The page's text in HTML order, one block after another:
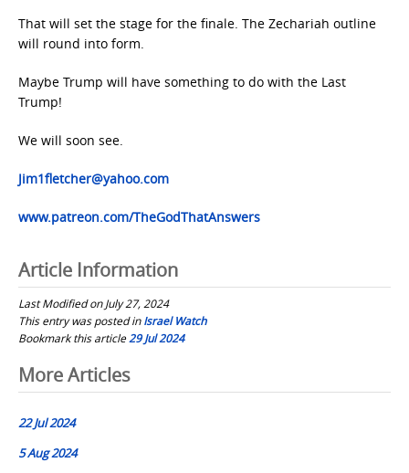
That will set the stage for the finale. The Zechariah outline
will round into form.
Maybe Trump will have something to do with the Last
Trump!
We will soon see.
Jim1fletcher@yahoo.com
www.patreon.com/TheGodThatAnswers
Article Information
Last Modified on July 27, 2024
This entry was posted inIsrael Watch
Bookmark this article29 Jul 2024
Post
navigation
More Articles
22 Jul 2024
5 Aug 2024